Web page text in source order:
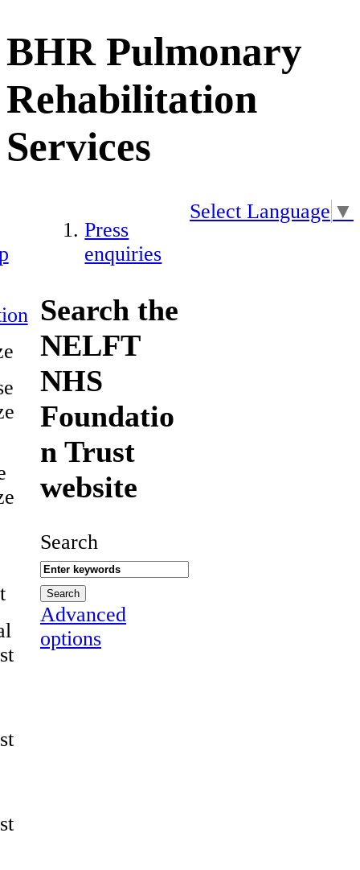
BHR Pulmonary
Rehabilitation
Services
Press
enquiries
Search the
NELFT
NHS
Foundatio
n Trust
website
Search
Advanced
options
Select Language ▼